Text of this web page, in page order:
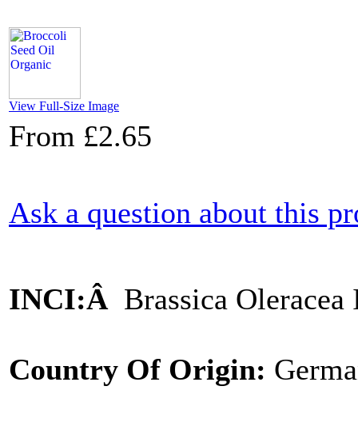
View Full-Size Image
From £2.65
Ask a question about this
INCI:Â Brassica
Country Of Origin: